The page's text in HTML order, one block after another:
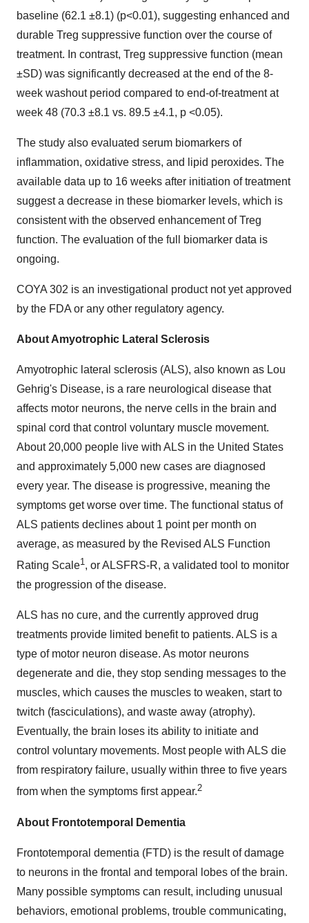
baseline (62.1 ±8.1) (p<0.01), suggesting enhanced and
durable Treg suppressive function over the course of
treatment. In contrast, Treg suppressive function (mean
±SD) was significantly decreased at the end of the 8-
week washout period compared to end-of-treatment at
week 48 (70.3 ±8.1 vs. 89.5 ±4.1, p <0.05).
The study also evaluated serum biomarkers of
inflammation, oxidative stress, and lipid peroxides. The
available data up to 16 weeks after initiation of treatment
suggest a decrease in these biomarker levels, which is
consistent with the observed enhancement of Treg
function. The evaluation of the full biomarker data is
ongoing.
COYA 302 is an investigational product not yet approved
by the FDA or any other regulatory agency.
About Amyotrophic Lateral Sclerosis
Amyotrophic lateral sclerosis (ALS), also known as Lou
Gehrig's Disease, is a rare neurological disease that
affects motor neurons, the nerve cells in the brain and
spinal cord that control voluntary muscle movement.
About 20,000 people live with ALS in the United States
and approximately 5,000 new cases are diagnosed
every year. The disease is progressive, meaning the
symptoms get worse over time. The functional status of
ALS patients declines about 1 point per month on
average, as measured by the Revised ALS Function
Rating Scale1, or ALSFRS-R, a validated tool to monitor
the progression of the disease.
ALS has no cure, and the currently approved drug
treatments provide limited benefit to patients. ALS is a
type of motor neuron disease. As motor neurons
degenerate and die, they stop sending messages to the
muscles, which causes the muscles to weaken, start to
twitch (fasciculations), and waste away (atrophy).
Eventually, the brain loses its ability to initiate and
control voluntary movements. Most people with ALS die
from respiratory failure, usually within three to five years
from when the symptoms first appear.2
About Frontotemporal Dementia
Frontotemporal dementia (FTD) is the result of damage
to neurons in the frontal and temporal lobes of the brain.
Many possible symptoms can result, including unusual
behaviors, emotional problems, trouble communicating,